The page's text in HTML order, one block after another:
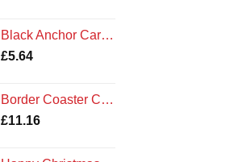
through
Black Anchor Card Kit
£5.64
Border Coaster Cross Stitch Kit - Northumberland Puffin
£11.16